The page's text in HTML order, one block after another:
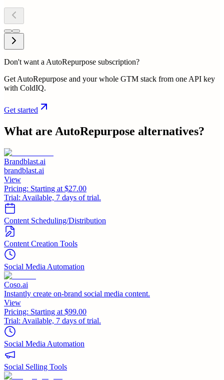
Don't want a AutoRepurpose subscription?
Get AutoRepurpose and your whole GTM stack from one API key
with ColdIQ.
Get started
What are AutoRepurpose alternatives?
Brandblast.ai
brandblast.ai
View
Pricing: Starting at $27.00
Trial: Available, 7 days of trial.
Content Scheduling/Distribution
Content Creation Tools
Social Media Automation
Coso.ai
Instantly create on-brand social media content.
View
Pricing: Starting at $99.00
Trial: Available, 7 days of trial.
Social Media Automation
Social Selling Tools